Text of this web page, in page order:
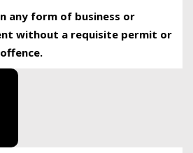
any form of business or
without a requisite permit or